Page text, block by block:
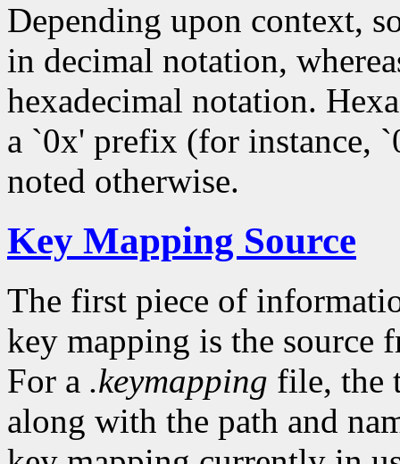
Depending upon context,
in decimal notation,
hexadecimal notation.
a `0x' prefix (for instance,
noted otherwise.
Key Mapping Source
The first piece of
key mapping is the source
For a .keymapping file, the
along with the path and